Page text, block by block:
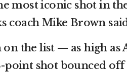
most iconic shot in
coach Mike Brown
on the list — as high as
point shot bounced